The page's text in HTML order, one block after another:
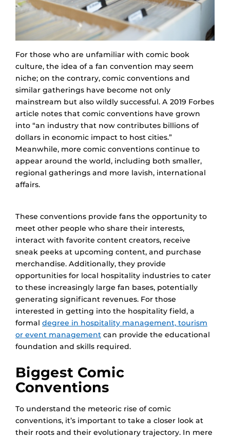
For those who are unfamiliar with comic book
culture, the idea of a fan convention may seem
niche; on the contrary, comic conventions and
similar gatherings have become not only
mainstream but also wildly successful. A 2019 Forbes
article notes that comic conventions have grown
into “an industry that now contributes billions of
dollars in economic impact to host cities.”
Meanwhile, more comic conventions continue to
appear around the world, including both smaller,
regional gatherings and more lavish, international
affairs.
These conventions provide fans the opportunity to
meet other people who share their interests,
interact with favorite content creators, receive
sneak peeks at upcoming content, and purchase
merchandise. Additionally, they provide
opportunities for local hospitality industries to cater
to these increasingly large fan bases, potentially
generating significant revenues. For those
interested in getting into the hospitality field, a
formal degree in hospitality management, tourism
or event management can provide the educational
foundation and skills required.
Biggest Comic
Conventions
To understand the meteoric rise of comic
conventions, it’s important to take a closer look at
their roots and their evolutionary trajectory. In mere